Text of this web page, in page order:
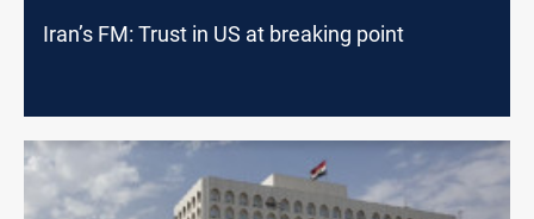
Iran’s FM: Trust in US at breaking point